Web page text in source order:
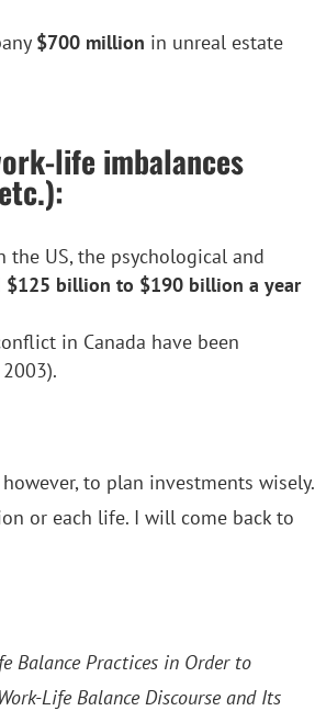
$700 million in unreal estate
life imbalances
the US, the psychological and
$125 billion to $190 billion a year
in Canada have been
to plan investments wisely.
or each life. I will come back to
Balance Practices in Order to
Life Balance Discourse and Its